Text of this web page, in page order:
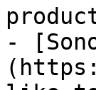
-